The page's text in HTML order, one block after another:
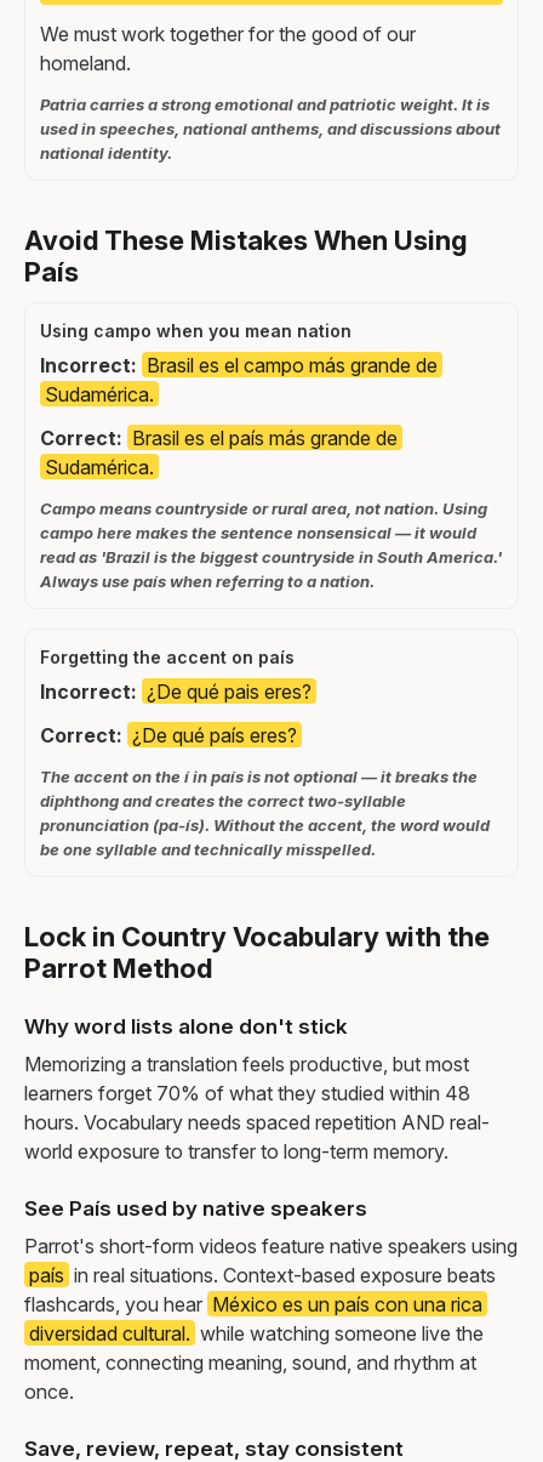
We must work together for the good of our
homeland.
Patria carries a strong emotional and patriotic weight. It is
used in speeches, national anthems, and discussions about
national identity.
Avoid These Mistakes When Using
País
Using campo when you mean nation
Incorrect: Brasil es el campo más grande de
Sudamérica.
Correct: Brasil es el país más grande de
Sudamérica.
Campo means countryside or rural area, not nation. Using
campo here makes the sentence nonsensical — it would
read as 'Brazil is the biggest countryside in South America.'
Always use país when referring to a nation.
Forgetting the accent on país
Incorrect: ¿De qué pais eres?
Correct: ¿De qué país eres?
The accent on the í in país is not optional — it breaks the
diphthong and creates the correct two-syllable
pronunciation (pa-ís). Without the accent, the word would
be one syllable and technically misspelled.
Lock in Country Vocabulary with the
Parrot Method
Why word lists alone don't stick
Memorizing a translation feels productive, but most
learners forget 70% of what they studied within 48
hours. Vocabulary needs spaced repetition AND real-
world exposure to transfer to long-term memory.
See País used by native speakers
Parrot's short-form videos feature native speakers using
país in real situations. Context-based exposure beats
flashcards, you hear México es un país con una rica
diversidad cultural. while watching someone live the
moment, connecting meaning, sound, and rhythm at
once.
Save, review, repeat, stay consistent